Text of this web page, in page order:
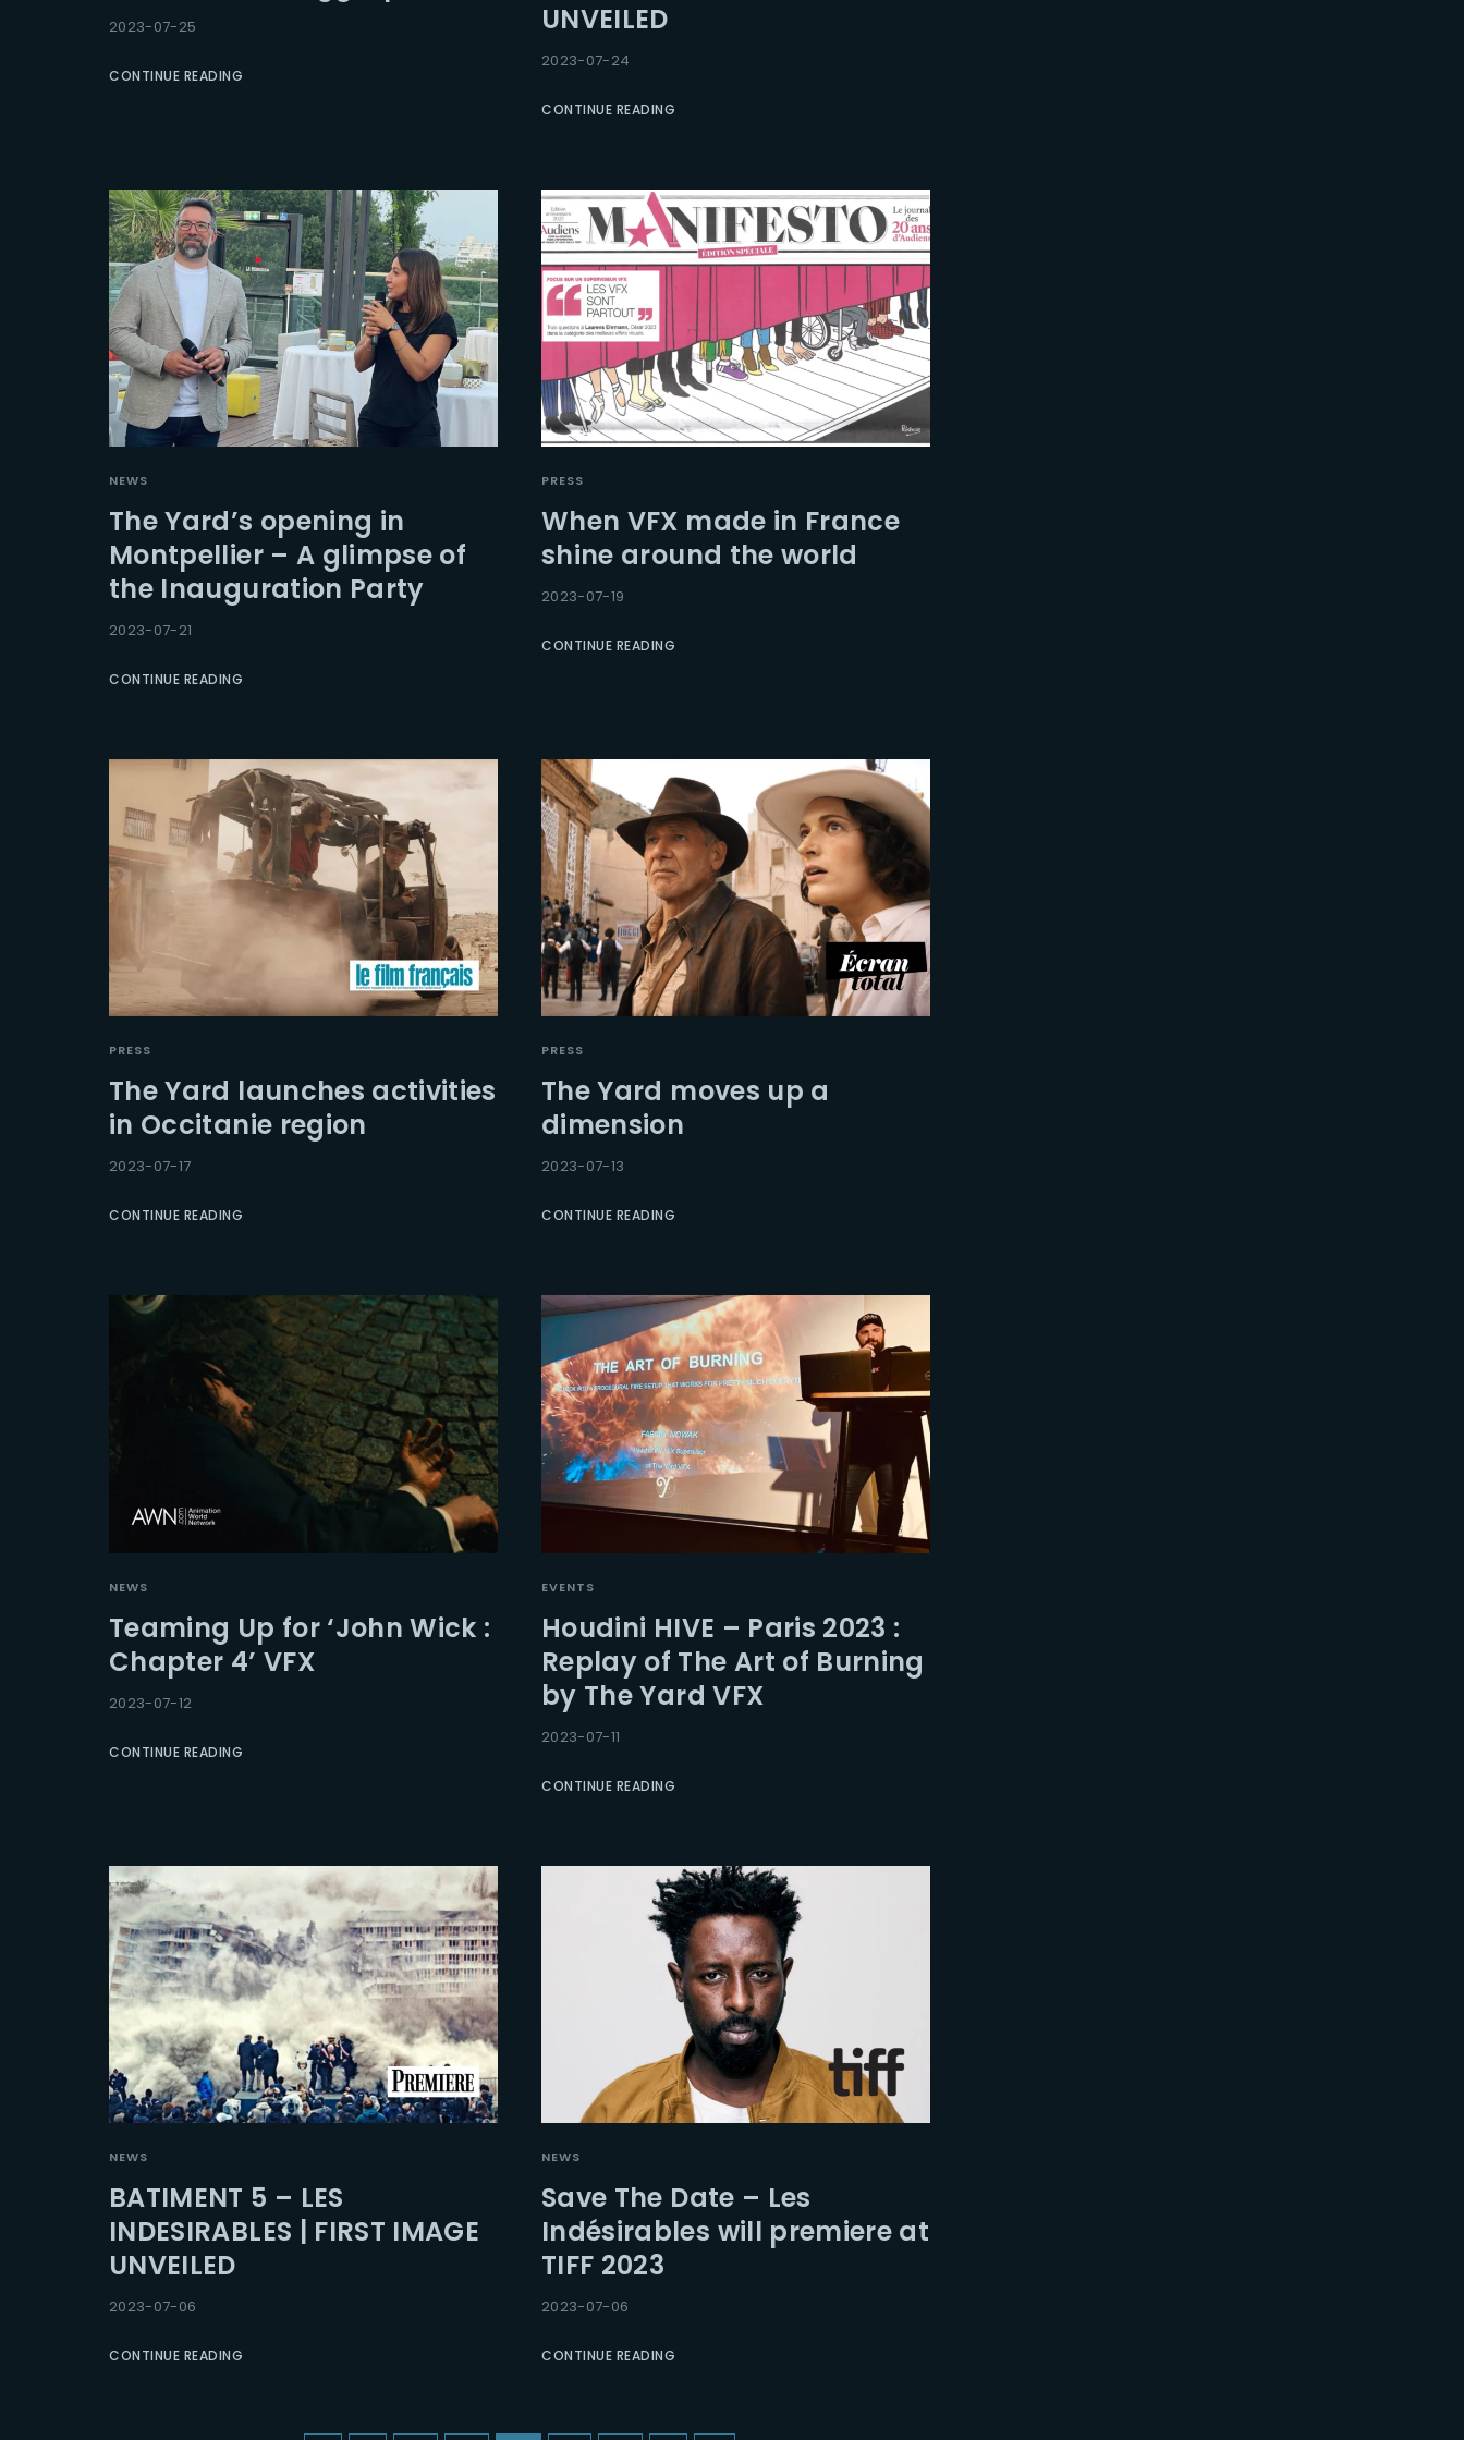
2023-07-25
CONTINUE READING
UNVEILED
2023-07-24
CONTINUE READING
NEWS
The Yard’s opening in
Montpellier – A glimpse of
the Inauguration Party
2023-07-21
CONTINUE READING
PRESS
When VFX made in France
shine around the world
2023-07-19
CONTINUE READING
PRESS
The Yard launches activities
in Occitanie region
2023-07-17
CONTINUE READING
PRESS
The Yard moves up a
dimension
2023-07-13
CONTINUE READING
NEWS
Teaming Up for ‘John Wick :
Chapter 4’ VFX
2023-07-12
CONTINUE READING
EVENTS
Houdini HIVE – Paris 2023 :
Replay of The Art of Burning
by The Yard VFX
2023-07-11
CONTINUE READING
NEWS
BATIMENT 5 – LES
INDESIRABLES | FIRST IMAGE
UNVEILED
2023-07-06
CONTINUE READING
NEWS
Save The Date – Les
Indésirables will premiere at
TIFF 2023
2023-07-06
CONTINUE READING
Remember Me